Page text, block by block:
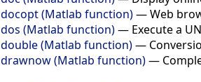
docopt (Matlab function)—Web
dos (Matlab function)— Execute a
double (Matlab function)—
drawnow (Matlab function)—